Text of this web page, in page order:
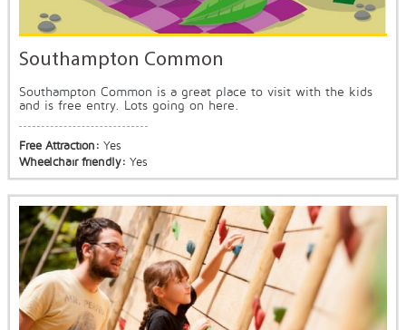
Southampton Common
Southampton Common is a great place to visit with the kids
and is free entry. Lots going on here.
Free Attraction: Yes
Wheelchair friendly: Yes